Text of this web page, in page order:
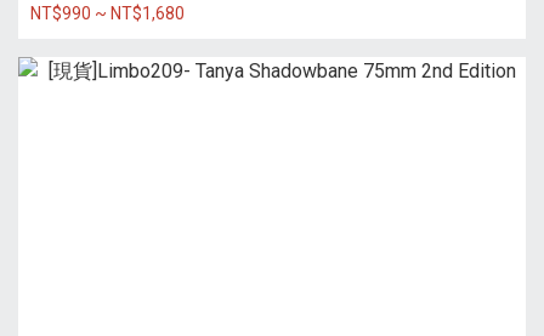
NT$990 ~ NT$1,680